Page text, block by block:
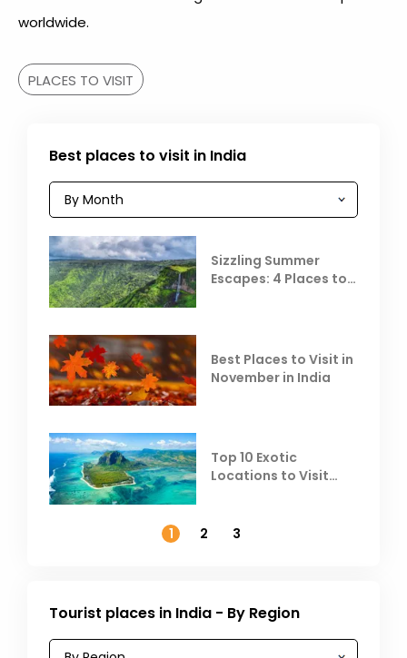
worldwide.
PLACES TO VISIT
Best places to visit in India
Sizzling Summer
Escapes: 4 Places to
Best Places to Visit in
November in India
Top 10 Exotic
Locations to Visit
1
2 3
Tourist places in India - By Region